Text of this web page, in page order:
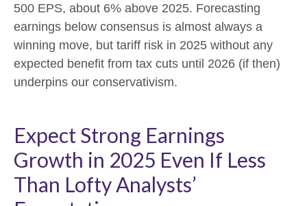
500 EPS, about 6% above 2025. Forecasting
earnings below consensus is almost always a
winning move, but tariff risk in 2025 without any
expected benefit from tax cuts until 2026 (if then)
underpins our conservativism.
Expect Strong Earnings
Growth in 2025 Even If Less
Than Lofty Analysts’